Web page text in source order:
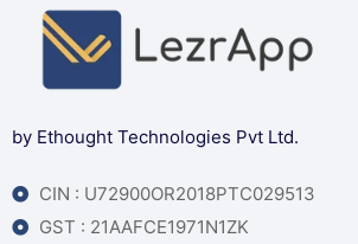
by Ethought Technologies Pvt Ltd.
CIN : U72900OR2018PTC029513
GST : 21AAFCE1971N1ZK